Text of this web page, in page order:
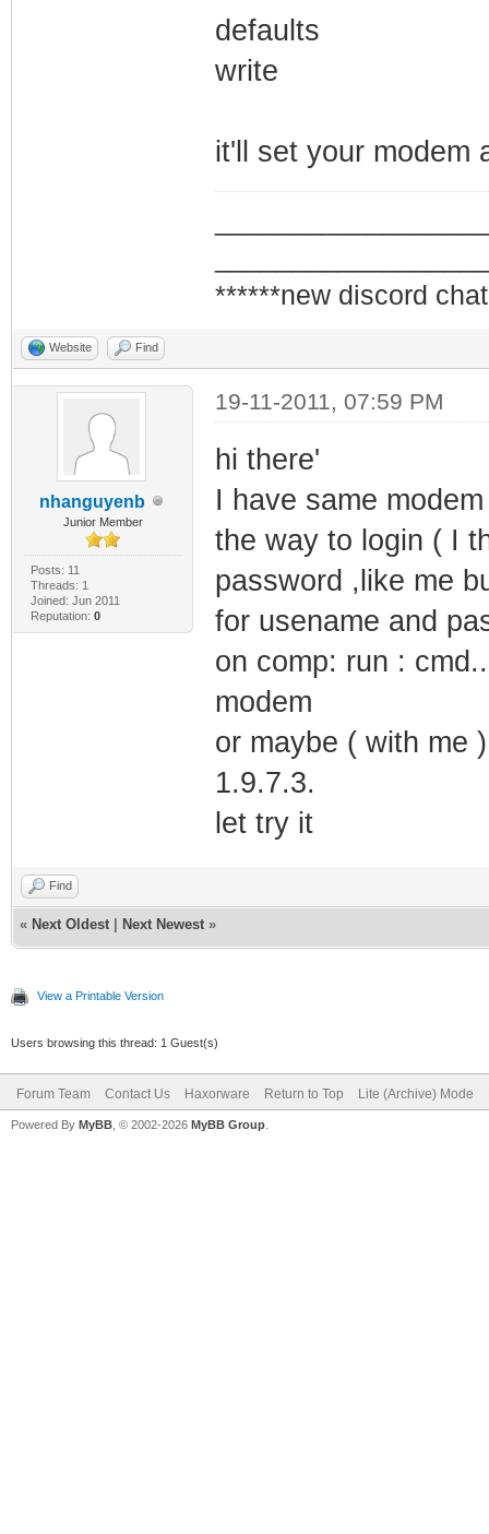
defaults
write
it'll set your modem
******new discord
Website Find
nhanguyenb
Junior Member
Posts: 11
Threads: 1
Joined: Jun 2011
Reputation: 0
19-11-2011, 07:59 PM
hi there'
I have same
the way to login ( I
password ,like me
for usename and
on comp: run :
modem
or maybe ( with me )
1.9.7.3.
let try it
Find
« Next Oldest Next Newest »
View a Printable Version
Users browsing this thread: 1 Guest(s)
Forum Team Contact Us Haxorware Return to Top Lite (Archive) Mode
Powered By MyBB , © 2002-2026 MyBB Group